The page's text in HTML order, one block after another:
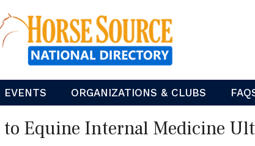
EVENTS ORGANIZATIONS & CLUBS
Equine Internal Medicine